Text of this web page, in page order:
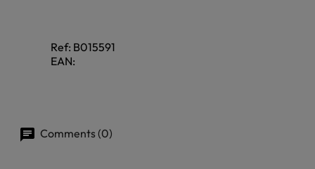
Ref: B015591
EAN:
Comments (0)